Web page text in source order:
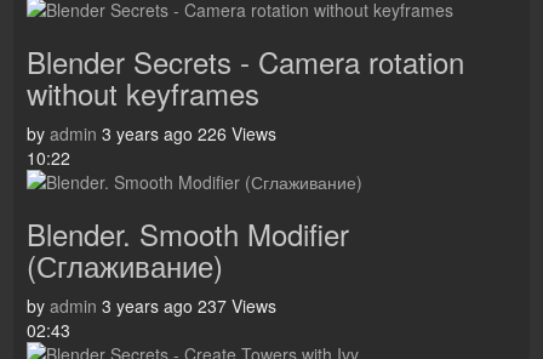
Blender Secrets - Camera rotation
without keyframes
by admin 3 years ago 226 Views
10:22
Blender. Smooth Modifier
(Сглаживание)
by admin 3 years ago 237 Views
02:43